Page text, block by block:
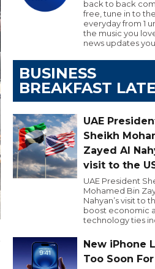
back to back
free, tune in to
everyday from 1
the music you
news updates
BUSINESS
BREAKFAST
UAE
Sheikh
Zayed Al
visit to the
UAE President
Mohamed Bin
Nahyan’s visit to
boost economic
technology ties
New iPhone
Too Soon